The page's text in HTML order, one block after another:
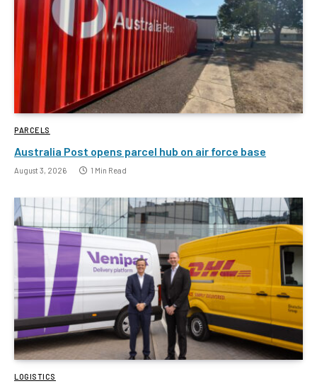
PARCELS
Australia Post opens parcel hub on air force base
August 3, 2026 1 Min Read
LOGISTICS